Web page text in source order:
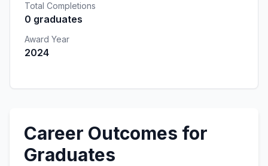
Total Completions
0 graduates
Award Year
2024
Career Outcomes for
Graduates